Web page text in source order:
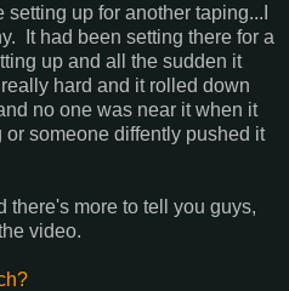
up for another taping...I
It had been setting there for a
up and all the sudden it
hard and it rolled down
no one was near it when it
someone diffently pushed it
there's more to tell you guys,
video.